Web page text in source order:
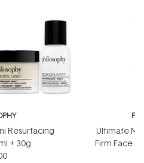
Resurfacing
+ 30g
Ultimate
Firm Face